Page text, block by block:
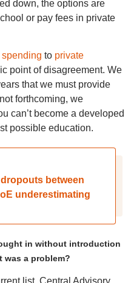
down, the options are
or pay fees in private
toprivate
point of disagreement. We
that we must provide
forthcoming, we
can’t become a developed
possible education.
between
underestimating
in without introduction
was a problem?
list. Central Advisory